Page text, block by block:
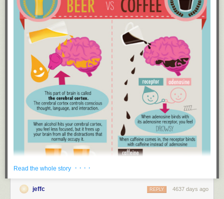
New exclusive comic at The Nib this week!
Read the whole story · · · ·
jeffc 4637 days ago
REPLY